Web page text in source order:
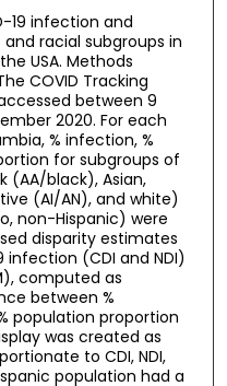
19 infection and
racial subgroups in
USA. Methods
COVID Tracking
between 9
2020. For each
% infection, %
for subgroups of
(AA/black), Asian,
(AI/AN), and white)
non-Hispanic) were
disparity estimates
infection (CDI and NDI)
computed as
between %
population proportion
was created as
to CDI, NDI,
population had a